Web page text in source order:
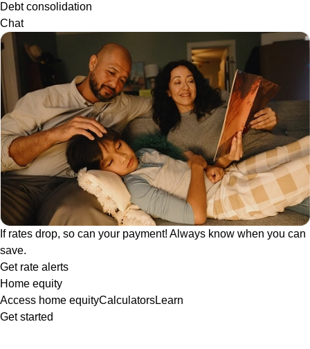
Debt consolidation
Chat
If rates drop, so can your payment! Always know when you can
save.
Get rate alerts
Home equity
Access home equityCalculatorsLearn
Get started